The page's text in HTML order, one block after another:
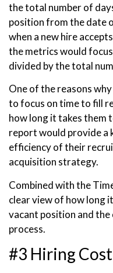
the total number of
position from the date
when a new hire
the metrics would
divided by the total
One of the reasons
to focus on time to fill
how long it takes them
report would provide a
efficiency of their
acquisition strategy.
Combined with the
clear view of how long
vacant position and
process.
#3 Hiring